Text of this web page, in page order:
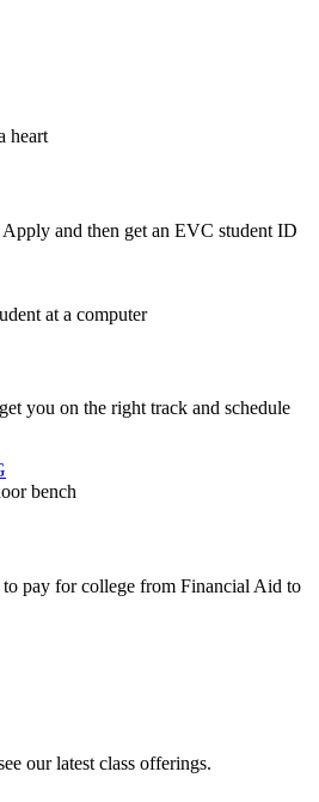
and then get an EVC student ID
you on the right track and schedule
pay for college from Financial Aid to
our latest class offerings.